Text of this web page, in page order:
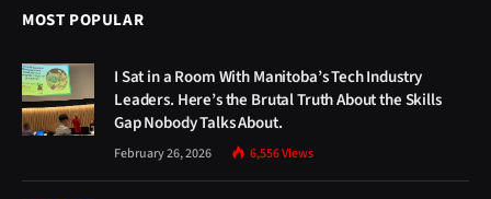
MOST POPULAR
I Sat in a Room With Manitoba’s Tech Industry
Leaders. Here’s the Brutal Truth About the Skills
Gap Nobody Talks About.
February 26, 2026 6,556Views